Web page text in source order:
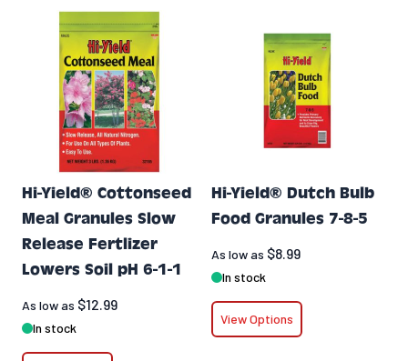
Hi-Yield® Cottonseed
Meal Granules Slow
Release Fertlizer
Lowers Soil pH 6-1-1
As low as $12.99
In stock
Hi-Yield® Dutch Bulb
Food Granules 7-8-5
As low as $8.99
In stock
View Options